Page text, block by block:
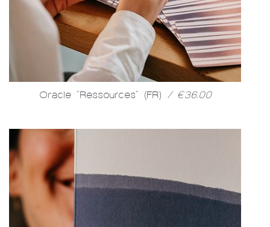
Oracle "Ressources" (FR) / €36.00